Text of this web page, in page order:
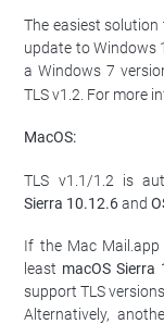
The easiest
update to Windows
a Windows 7
TLS v1.2. For more
MacOS:
TLS v1.1/1.2 is
Sierra 10.12.6and
If the Mac
least macOS Sierra
support TLS
Alternatively,